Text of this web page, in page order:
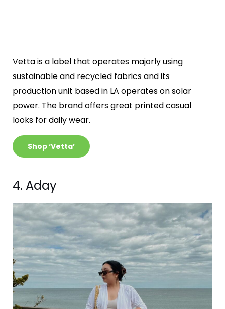
Vetta is a label that operates majorly using
sustainable and recycled fabrics and its
production unit based in LA operates on solar
power. The brand offers great printed casual
looks for daily wear.
Shop ‘Vetta’
4. Aday